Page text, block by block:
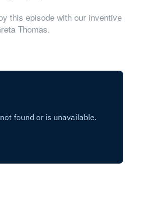
this episode with our inventive
Thomas.